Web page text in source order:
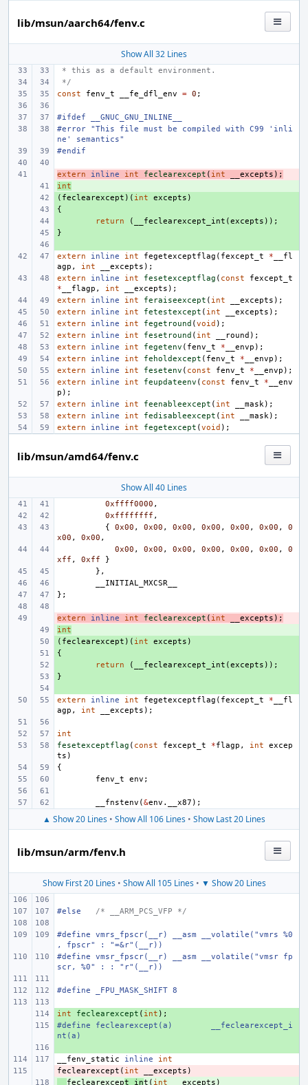
lib/msun/aarch64/fenv.c
Show All 32 Lines
* this as a default environment.
*/
const
fenv_t __fe_dfl_env = 0 ;
#ifdef __GNUC_GNU_INLINE__
#error "This file must be compiled with C99 'inli
ne' semantics"
#endif
-
extern inline int feclearexcept ( int __excepts );
+
int
+
( feclearexcept )( int excepts )
{
return ( __feclearexcept_int (excepts ));
}
extern
inline int fegetexceptflag ( fexcept_t * __fl
agp , int __excepts );
extern
inline int fesetexceptflag ( const
fexcept_t
* __flagp , int __excepts );
extern
inline int feraiseexcept ( int __excepts );
extern
inline int fetestexcept ( int __excepts );
extern
inline int fegetround (void );
extern
inline int fesetround ( int __round );
extern
inline int fegetenv ( fenv_t * __envp );
extern
inline int feholdexcept ( fenv_t * __envp );
extern
inline int fesetenv ( const fenv_t * __envp );
extern
inline int feupdateenv ( const fenv_t * __env
p );
extern
inline int feenableexcept ( int __mask);
extern
inline int fedisableexcept ( int __mask);
extern
inline int fegetexcept (void );
lib/msun/amd64/fenv.c
Show All 40 Lines
0xffff0000 ,
0xffffffff ,
{
0x00 , 0x00 , 0x00 , 0x00 , 0x00 , 0x00 ,
0
x00 , 0x00 ,
0x00 , 0x00 , 0x00 , 0x00 , 0x00 , 0x00 ,
0
xff , 0xff
}
},
__INITIAL_MXCSR__
};
-
extern inline int feclearexcept ( int __excepts );
+
int
+
( feclearexcept )( int excepts )
{
return ( __feclearexcept_int (excepts ));
}
extern
inline int fegetexceptflag ( fexcept_t * __fl
agp , int __excepts );
int
fesetexceptflag ( const fexcept_t *flagp , int
excep
ts )
{
fenv_t
env ;
__fnstenv (&env . __x87 );
▲ Show 20 Lines • Show All 106 Lines • Show Last 20 Lines
lib/msun/arm/fenv.h
Show First 20 Lines• Show All 105 Lines• ▼ Show 20 Lines
#else /* __ARM_PCS_VFP */
#define vmrs_fpscr(__r)
__asm __volatile("vmrs %0
, fpscr" : "=&r"(__r))
#define
vmsr_fpscr(__r)
__asm __volatile("vmsr fp
scr, %0" : : "r"(__r))
#define _FPU_MASK_SHIFT 8
+
int feclearexcept ( int );
+
#define feclearexcept(a)
__feclearexcept_i
nt(a)
__fenv_static
inline
int
-
feclearexcept ( int __excepts )
feclearexcept_int ( int __excepts )